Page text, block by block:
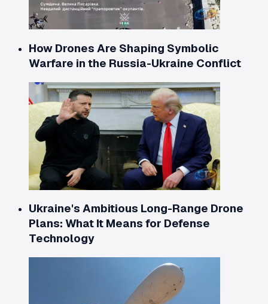
How Drones Are Shaping Symbolic
Warfare in the Russia-Ukraine Conflict
Ukraine's Ambitious Long-Range Drone
Plans: What It Means for Defense
Technology